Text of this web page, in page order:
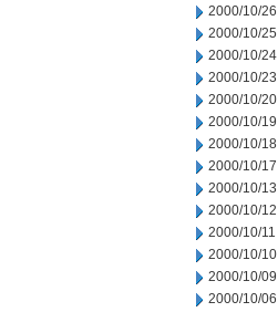
2000/10/26
2000/10/25
2000/10/24
2000/10/23
2000/10/20
2000/10/19
2000/10/18
2000/10/17
2000/10/13
2000/10/12
2000/10/11
2000/10/10
2000/10/09
2000/10/06